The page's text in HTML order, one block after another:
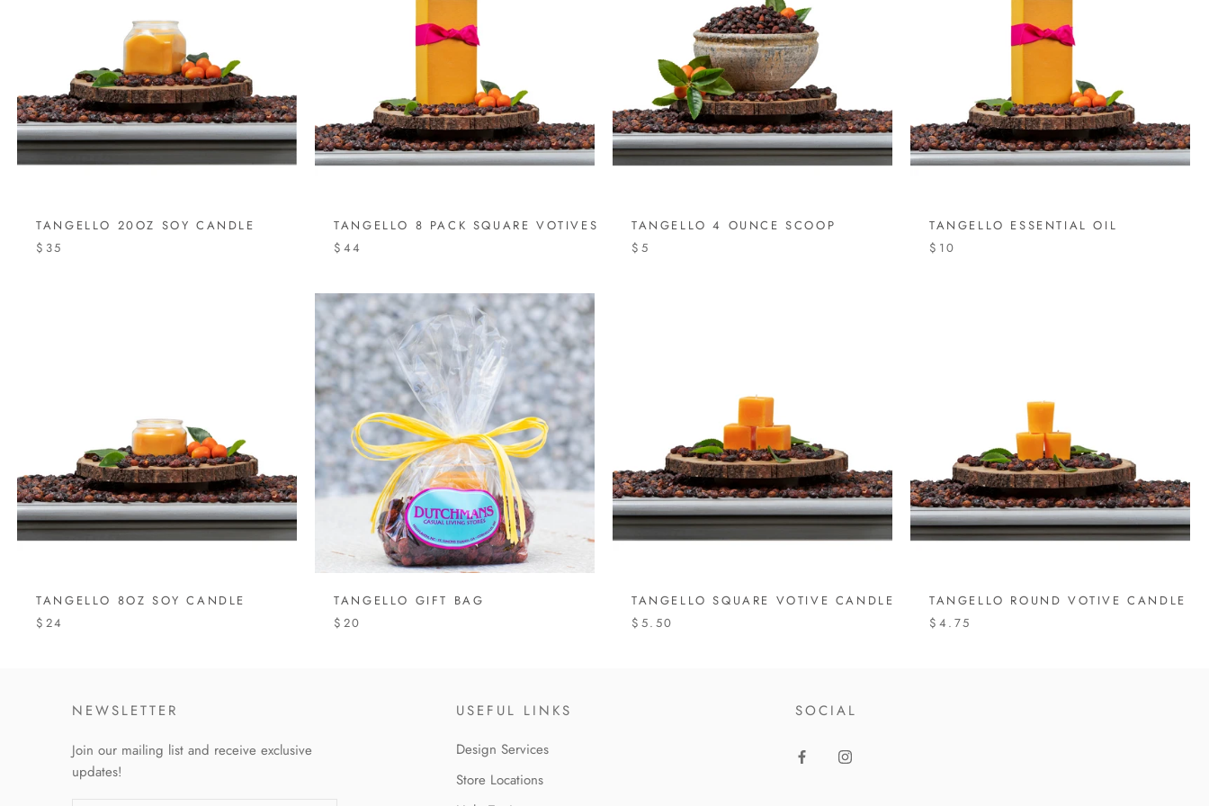
TANGELLO 20OZ SOY CANDLE
$35
TANGELLO 8 PACK SQUARE VOTIVES
$44
TANGELLO 4 OUNCE SCOOP
$5
TANGELLO ESSENTIAL OIL
$10
TANGELLO 8OZ SOY CANDLE
$24
TANGELLO GIFT BAG
$20
TANGELLO SQUARE VOTIVE CANDLE
$5.50
TANGELLO ROUND VOTIVE CANDLE
$4.75
NEWSLETTER
Join our mailing list and receive exclusive
updates!
USEFUL LINKS
Design Services
Store Locations
SOCIAL